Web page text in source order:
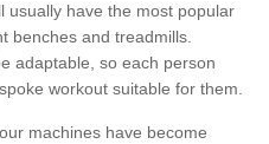
usually have the most popular
benches and treadmills.
adaptable, so each person
workout suitable for them.
machines have become